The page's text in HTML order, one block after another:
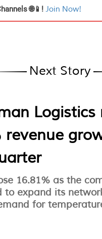
🌐📱! Join Now!
Next Story
Logistics
revenue
16.81% as the
to expand its
for